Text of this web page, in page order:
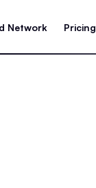
Network Pricing